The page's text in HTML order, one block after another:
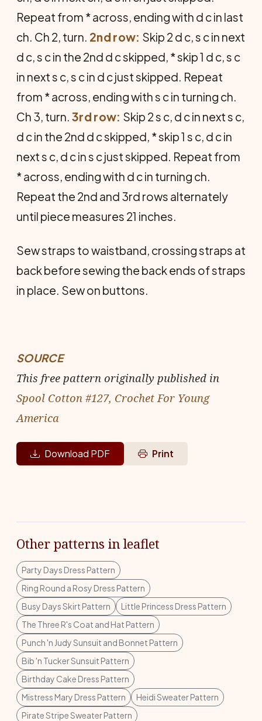
Repeat from * across, ending with d c in last
ch. Ch 2, turn. 2nd row: Skip 2 d c, s c in next
d c, s c in the 2nd d c skipped, * skip 1 d c, s c
in next s c, s c in d c just skipped. Repeat
from * across, ending with s c in turning ch.
Ch 3, turn. 3rd row: Skip 2 s c, d c in next s c,
d c in the 2nd d c skipped, * skip 1 s c, d c in
next s c, d c in s c just skipped. Repeat from
* across, ending with d c in turning ch.
Repeat the 2nd and 3rd rows alternately
until piece measures 21 inches.
Sew straps to waistband, crossing straps at
back before sewing the back ends of straps
in place. Sew on buttons.
SOURCE
This free pattern originally published in
Spool Cotton #127, Crochet For Young
America
Download PDF Print
Other patterns in leaflet
Party Days Dress Pattern
Ring Round a Rosy Dress Pattern
Busy Days Skirt Pattern
Little Princess Dress Pattern
The Three R's Coat and Hat Pattern
Punch 'n Judy Sunsuit and Bonnet Pattern
Bib 'n Tucker Sunsuit Pattern
Birthday Cake Dress Pattern
Mistress Mary Dress Pattern
Heidi Sweater Pattern
Pirate Stripe Sweater Pattern